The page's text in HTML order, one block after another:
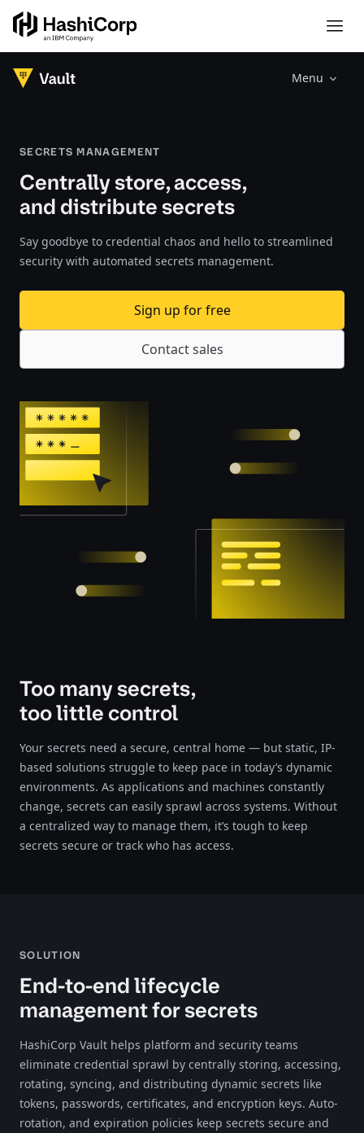
Menu
SECRETS MANAGEMENT
Centrally store, access,
and distribute secrets
Say goodbye to credential chaos and hello to streamlined
security with automated secrets management.
Sign up for free
Contact sales
Too many secrets,
too little control
Your secrets need a secure, central home — but static, IP-
based solutions struggle to keep pace in today’s dynamic
environments. As applications and machines constantly
change, secrets can easily sprawl across systems. Without
a centralized way to manage them, it’s tough to keep
secrets secure or track who has access.
SOLUTION
End-to-end lifecycle
management for secrets
HashiCorp Vault helps platform and security teams
eliminate credential sprawl by centrally storing, accessing,
rotating, syncing, and distributing dynamic secrets like
tokens, passwords, certificates, and encryption keys. Auto-
rotation, and expiration policies keep secrets secure and